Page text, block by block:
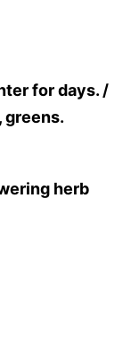
for days. /
greens.
herb